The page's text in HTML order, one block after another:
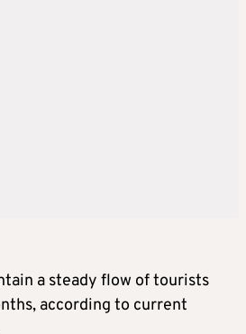
a steady flow of tourists
according to current